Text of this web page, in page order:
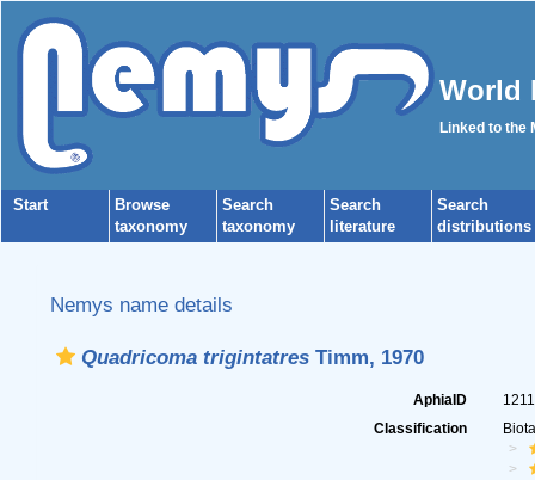
World
Linked to the
Start
Browse
taxonomy
Search
taxonomy
Search
literature
Search
distributions
Nemys name details
Quadricoma trigintatresTimm, 1970
AphiaID
Classification